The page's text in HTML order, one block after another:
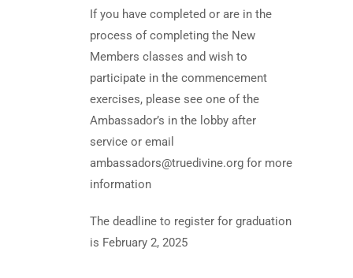
If you have completed or are in the
process of completing the New
Members classes and wish to
participate in the commencement
exercises, please see one of the
Ambassador’s in the lobby after
service or email
ambassadors@truedivine.org for more
information
The deadline to register for graduation
is February 2, 2025